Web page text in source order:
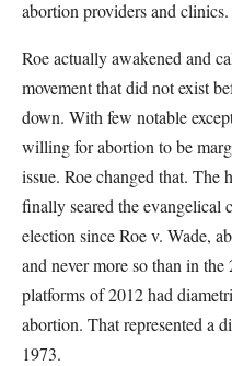
abortion providers and clinics.
Roe actually awakened and
movement that did not exist
down. With few notable
willing for abortion to be
issue. Roe changed that. The
finally seared the evangelical
election since Roe v. Wade,
and never more so than in
platforms of 2012 had
abortion. That represented a
1973.